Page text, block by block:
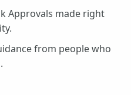
Approvals made right
from people who